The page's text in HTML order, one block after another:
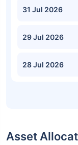
31 Jul 2026
29 Jul 2026
28 Jul 2026
Asset